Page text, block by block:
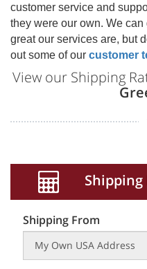
customer service and
they were our own. We
great our services are, but
out some of our customer
View our Shipping
Shipping From